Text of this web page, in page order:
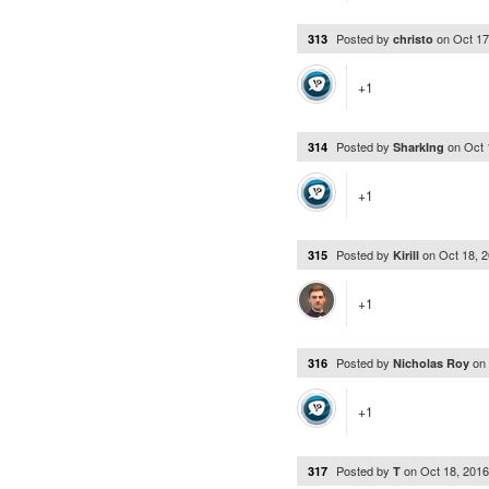
313 Posted by christo onOct
+1
314 Posted by SharkIng onOct
+1
315 Posted by Kirill onOct 18,
+1
316 Posted by Nicholas Roy on
+1
317 Posted by T onOct 18,